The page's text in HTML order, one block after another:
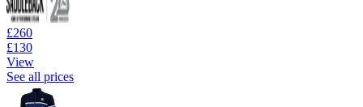
£260
£130
View
See all prices